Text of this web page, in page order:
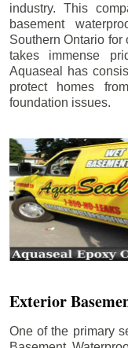
industry. This
basement
Southern Ontario for
takes immense
Aquaseal has
protect homes
foundation issues.
Exterior
One of the primary